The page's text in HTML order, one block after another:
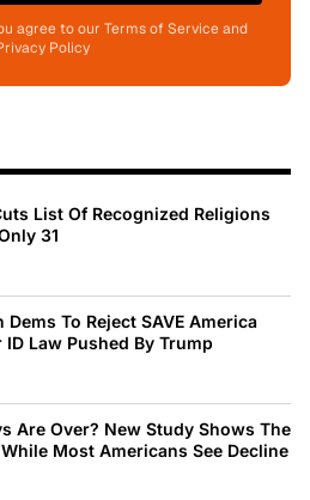
agree to our Terms of Service and
Policy
List Of Recognized Religions
31
To Reject SAVE America
Law Pushed By Trump
Are Over? New Study Shows The
Most Americans See Decline